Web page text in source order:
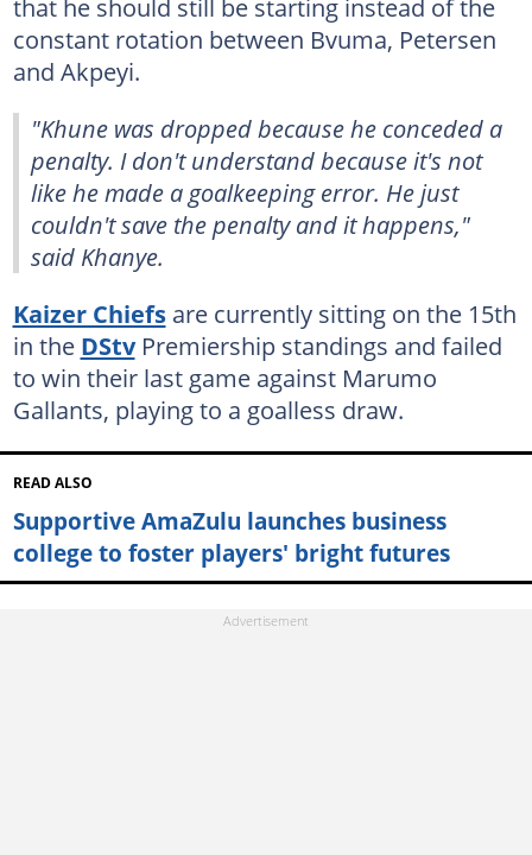
constant rotation between Bvuma, Petersen
and Akpeyi.
"Khune was dropped because he conceded a
penalty. I don't understand because it's not
like he made a goalkeeping error. He just
couldn't save the penalty and it happens,"
said Khanye.
Kaizer Chiefsare currently sitting on the 15th
in the DStvPremiership standings and failed
to win their last game against Marumo
Gallants, playing to a goalless draw.
READ ALSO
Supportive AmaZulu launches business
college to foster players' bright futures